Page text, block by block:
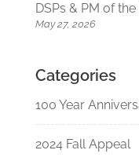
DSPs & PM of
May 27, 2026
Categories
100 Year
2024 Fall Appeal